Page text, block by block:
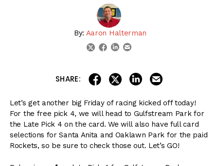
By: Aaron Halterman
twitterfacebook
linkedin
SHARE: share on facebook
share on twitter
share on linkedin
Let’s get another big Friday of racing kicked off today!
For the free pick 4, we will head to Gulfstream Park for
the Late Pick 4 on the card. We will also have full card
selections for Santa Anita and Oaklawn Park for the paid
Rockets, so be sure to check those out. Let’s GO!